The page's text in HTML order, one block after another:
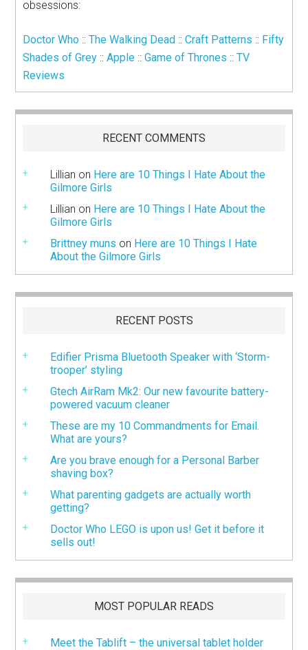
obsessions:
Doctor Who ::The Walking Dead ::Craft Patterns :: Fifty
Shades of Grey ::Apple ::Game of Thrones ::TV
Reviews
RECENT COMMENTS
Lillian on Here are 10 Things I Hate About the
Gilmore Girls
Lillian on Here are 10 Things I Hate About the
Gilmore Girls
Brittney muns on Here are 10 Things I Hate
About the Gilmore Girls
RECENT POSTS
Edifier Prisma Bluetooth Speaker with ‘Storm-
trooper’ styling
Gtech AirRam Mk2: Our new favourite battery-
powered vacuum cleaner
These are my 10 Commandments for Email.
What are yours?
Are you brave enough for a Personal Barber
shaving box?
What parenting gadgets are actually worth
getting?
Doctor Who LEGO is upon us! Get it before it
sells out!
MOST POPULAR READS
Meet the Tablift – the universal tablet holder